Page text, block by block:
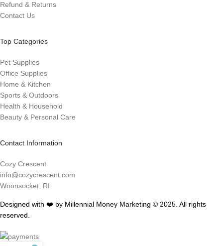
Refund & Returns
Contact Us
Top Categories
Pet Supplies
Office Supplies
Home & Kitchen
Sports & Outdoors
Health & Household
Beauty & Personal Care
Contact Information
Cozy Crescent
info@cozycrescent.com
Woonsocket, RI
Designed with ❤️ by Millennial Money Marketing © 2025. All rights
reserved.